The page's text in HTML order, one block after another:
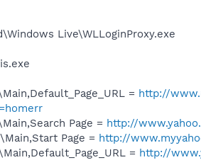
Live\WLLoginProxy.exe
= http://
Page = http://
Page = http://
= http://